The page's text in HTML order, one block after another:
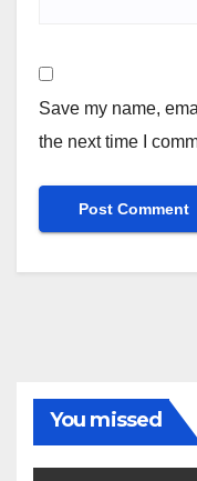
Save my name,
the next time I
You missed